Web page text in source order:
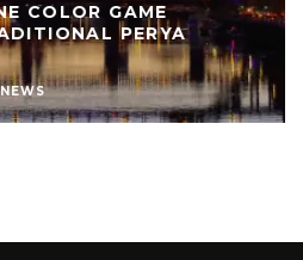
NAKED SHOW AT LIVE
NEWCASTLE NEWS
REVIEWS
THEATRE REVIEWS